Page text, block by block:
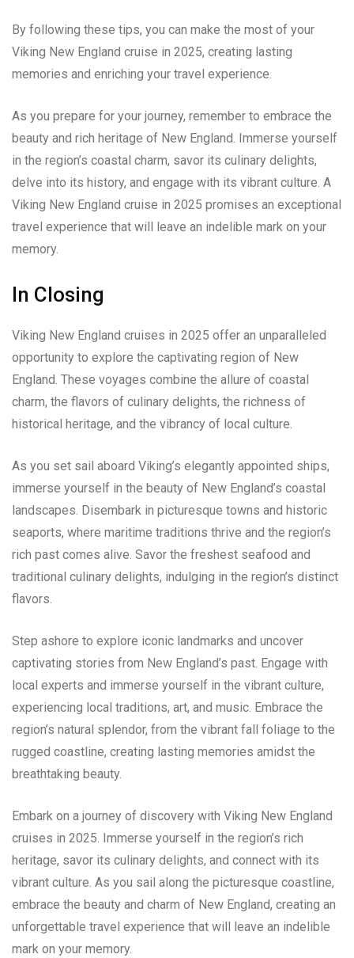
By following these tips, you can make the most of your
Viking New England cruise in 2025, creating lasting
memories and enriching your travel experience.
As you prepare for your journey, remember to embrace the
beauty and rich heritage of New England. Immerse yourself
in the region’s coastal charm, savor its culinary delights,
delve into its history, and engage with its vibrant culture. A
Viking New England cruise in 2025 promises an exceptional
travel experience that will leave an indelible mark on your
memory.
In Closing
Viking New England cruises in 2025 offer an unparalleled
opportunity to explore the captivating region of New
England. These voyages combine the allure of coastal
charm, the flavors of culinary delights, the richness of
historical heritage, and the vibrancy of local culture.
As you set sail aboard Viking’s elegantly appointed ships,
immerse yourself in the beauty of New England’s coastal
landscapes. Disembark in picturesque towns and historic
seaports, where maritime traditions thrive and the region’s
rich past comes alive. Savor the freshest seafood and
traditional culinary delights, indulging in the region’s distinct
flavors.
Step ashore to explore iconic landmarks and uncover
captivating stories from New England’s past. Engage with
local experts and immerse yourself in the vibrant culture,
experiencing local traditions, art, and music. Embrace the
region’s natural splendor, from the vibrant fall foliage to the
rugged coastline, creating lasting memories amidst the
breathtaking beauty.
Embark on a journey of discovery with Viking New England
cruises in 2025. Immerse yourself in the region’s rich
heritage, savor its culinary delights, and connect with its
vibrant culture. As you sail along the picturesque coastline,
embrace the beauty and charm of New England, creating an
unforgettable travel experience that will leave an indelible
mark on your memory.